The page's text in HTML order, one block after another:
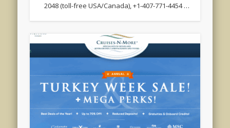
2048 (toll-free USA/Canada), +1-407-771-4454 …